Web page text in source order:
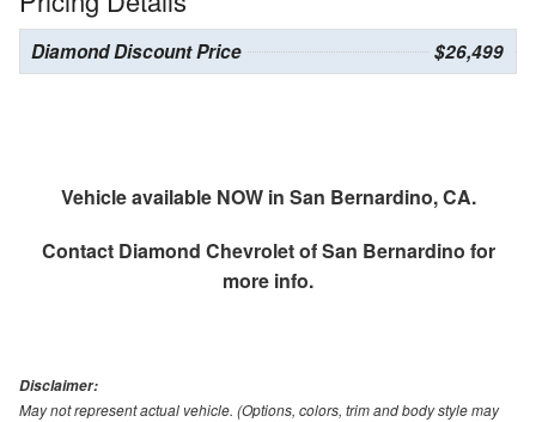
Diamond Discount Price $26,499
Vehicle available NOW in San Bernardino, CA.
Contact Diamond Chevrolet of San Bernardino for
more info.
Disclaimer:
May not represent actual vehicle. (Options, colors, trim and body style may